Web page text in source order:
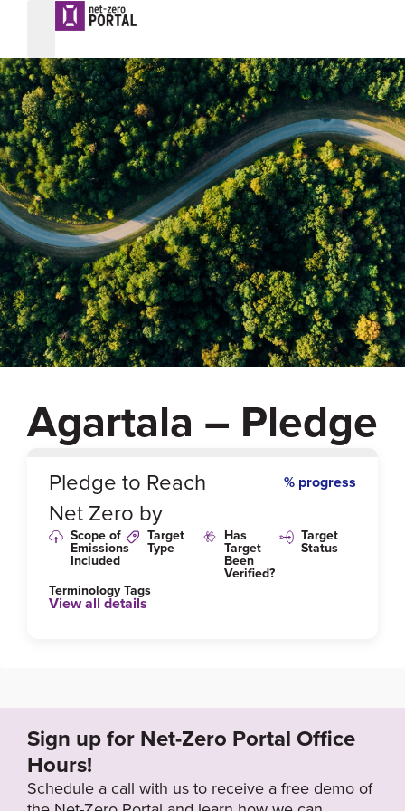
Agartala – Pledge
%
Pledge to Reach
Net Zero by
% progress
Scope of
Emissions
Included
Target
Type
Has
Target
Been
Verified?
Target
Status
Terminology Tags
View all details
Sign up for Net-Zero Portal Office
Hours!
Schedule a call with us to receive a free demo of